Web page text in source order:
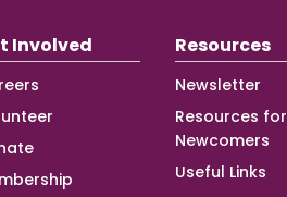
Involved Resources
Newsletter
Resources for
Newcomers
Useful Links